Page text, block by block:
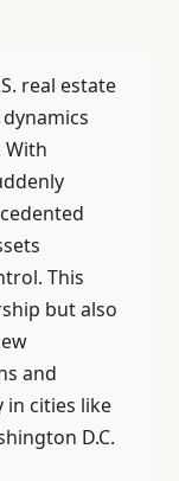
real estate
With
This
but also
and
in cities like
D.C.